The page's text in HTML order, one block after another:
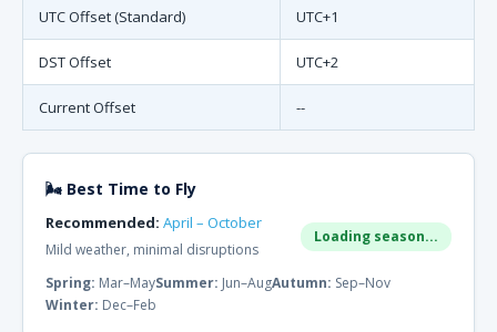
UTC Offset (Standard) UTC+1
DST Offset UTC+2
Current Offset --
🌬 Best Time to Fly
Recommended: April – October
Mild weather, minimal disruptions
Loading season...
Spring: Mar–MaySummer: Jun–AugAutumn: Sep–Nov
Winter: Dec–Feb